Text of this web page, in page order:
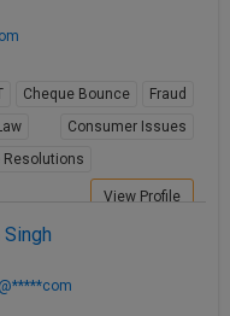
Cheque Bounce
Fraud
Consumer Issues
Resolutions
View Profile
Singh